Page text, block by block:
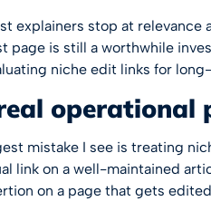
explainers stop at relevance
page is still a worthwhile
niche edit links for
operational
mistake I see is treating
link on a well-maintained
on a page that gets